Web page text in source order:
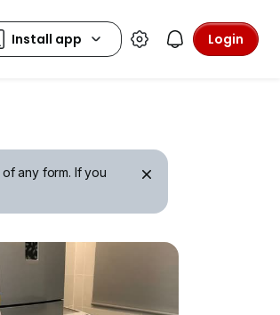
Login
any form. If you